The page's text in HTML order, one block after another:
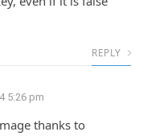
REPLY
5:26 pm
thanks to